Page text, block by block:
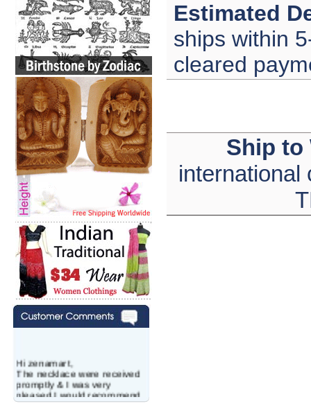
Hi zenamart,
The necklace were received
promptly & I was very
pleased.I would recommend
this vendor.It was a gift for
Estimated
ships within
cleared
Ship to
international